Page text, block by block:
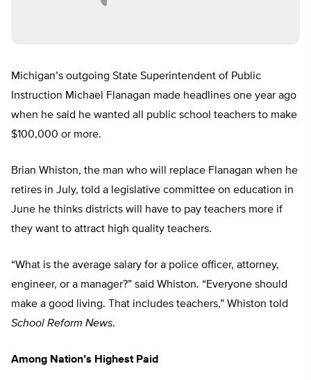
Michigan’s outgoing State Superintendent of Public
Instruction Michael Flanagan made headlines one year ago
when he said he wanted all public school teachers to make
$100,000 or more.
Brian Whiston, the man who will replace Flanagan when he
retires in July, told a legislative committee on education in
June he thinks districts will have to pay teachers more if
they want to attract high quality teachers.
“What is the average salary for a police officer, attorney,
engineer, or a manager?” said Whiston. “Everyone should
make a good living. That includes teachers,” Whiston told
School Reform News.
Among Nation’s Highest Paid